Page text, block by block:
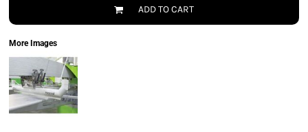
ADD TO CART
More Images